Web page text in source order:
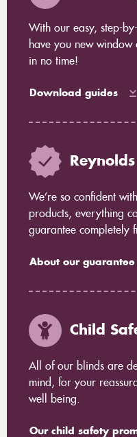
With our easy, step-by-
have you new window
in no time!
Download guides
We’re so confident
products, everything
guarantee completely
About our guarantee
Child
All of our blinds are
mind, for your
well being.
Our child safety